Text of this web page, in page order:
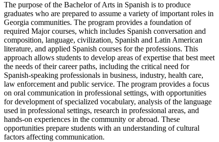
The purpose of the Bachelor of Arts in Spanish is to produce
graduates who are prepared to assume a variety of important roles in
Georgia communities. The program provides a foundation of
required Major courses, which includes Spanish conversation and
composition, language, civilization, Spanish and Latin American
literature, and applied Spanish courses for the professions. This
approach allows students to develop areas of expertise that best meet
the needs of their career paths, including the critical need for
Spanish-speaking professionals in business, industry, health care,
law enforcement and public service. The program provides a focus
on oral communication in professional settings, with opportunities
for development of specialized vocabulary, analysis of the language
used in professional settings, research in professional areas, and
hands-on experiences in the community or abroad. These
opportunities prepare students with an understanding of cultural
factors affecting communication.